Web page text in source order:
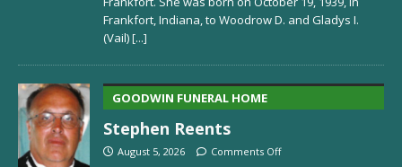
Frankfort, Indiana, to Woodrow D. and Gladys I.
(Vail)[...]
GOODWIN FUNERAL HOME
Stephen Reents
August 5, 2026 Comments Off